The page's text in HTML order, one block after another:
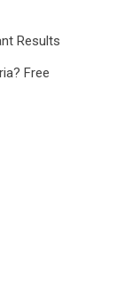
Results
Free